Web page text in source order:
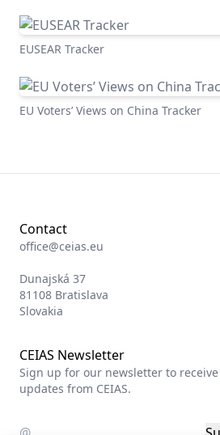
EUSEAR Tracker
EU Voters’ Views on China Tracker
Contact
office@ceias.eu
Dunajská 37
81108 Bratislava
Slovakia
CEIAS Newsletter
Sign up for our newsletter to
updates from CEIAS.